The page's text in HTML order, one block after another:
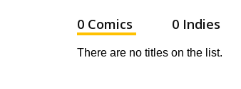
0 Comics 0 Indies
There are no titles on the list.